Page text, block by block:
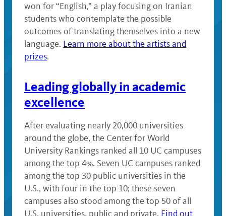
won for “English,” a play focusing on Iranian
students who contemplate the possible
outcomes of translating themselves into a new
language. Learn more about the artists and
prizes.
Leading globally in academic
excellence
After evaluating nearly 20,000 universities
around the globe, the Center for World
University Rankings ranked all 10 UC campuses
among the top 4%. Seven UC campuses ranked
among the top 30 public universities in the
U.S., with four in the top 10; these seven
campuses also stood among the top 50 of all
U.S. universities, public and private. Find out